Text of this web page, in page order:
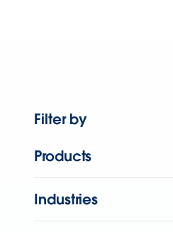
Filter by
Products
Industries